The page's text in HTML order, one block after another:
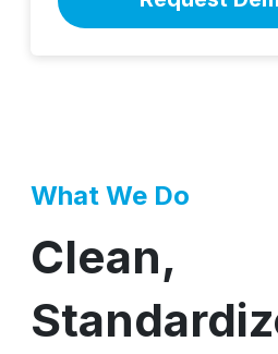
What We Do
Clean,